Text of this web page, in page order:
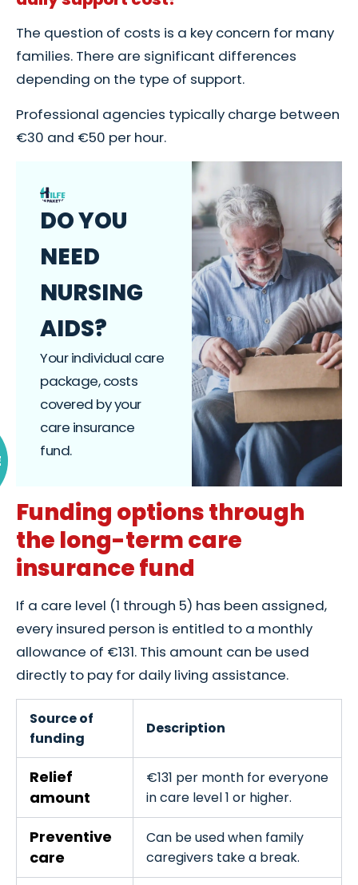
The question of costs is a key concern for many
families. There are significant differences
depending on the type of support.
Professional agencies typically charge between
€30 and €50 per hour.
DO YOU
NEED
NURSING
AIDS?
Your individual care
package, costs
covered by your
care insurance
fund.
Funding options through
the long-term care
insurance fund
If a care level (1 through 5) has been assigned,
every insured person is entitled to a monthly
allowance of €131. This amount can be used
directly to pay for daily living assistance.
Source of
funding
Description
Relief
amount
€131 per month for everyone
in care level 1 or higher.
Preventive
care
Can be used when family
caregivers take a break.